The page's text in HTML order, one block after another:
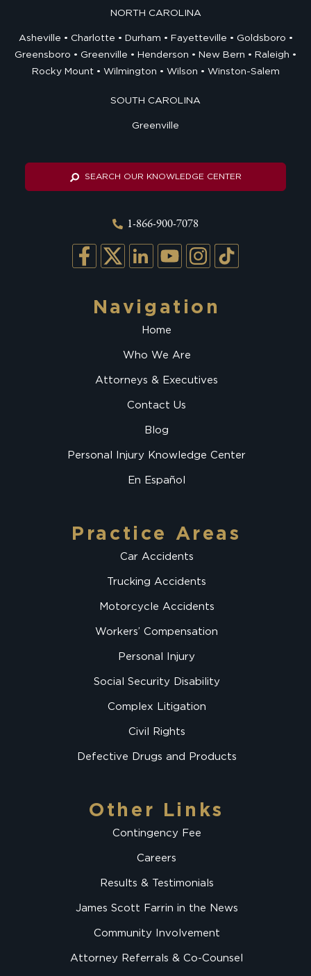
NORTH CAROLINA
Asheville Charlotte Durham Fayetteville
Goldsboro
Greensboro
Greenville Henderson New Bern
Raleigh
Rocky Mount
Wilmington Wilson Winston-Salem
SOUTH CAROLINA
Greenville
SEARCH OUR KNOWLEDGE CENTER
1-866-900-7078
Navigation
Home
Who We Are
Attorneys & Executives
Contact Us
Blog
Personal Injury Knowledge Center
En Español
Practice Areas
Car Accidents
Trucking Accidents
Motorcycle Accidents
Workers’ Compensation
Personal Injury
Social Security Disability
Complex Litigation
Civil Rights
Defective Drugs and Products
Other Links
Contingency Fee
Careers
Results & Testimonials
James Scott Farrin in the News
Community Involvement
Attorney Referrals & Co-Counsel